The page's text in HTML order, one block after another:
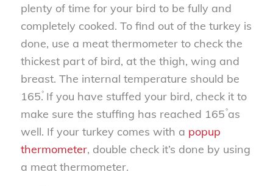
plenty of time for your bird to be fully and
completely cooked. To find out of the turkey is
done, use a meat thermometer to check the
thickest part of bird, at the thigh, wing and
breast. The internal temperature should be
165۫. If you have stuffed your bird, check it to
make sure the stuffing has reached 165۫ as
well. If your turkey comes with a popup
thermometer, double check it’s done by using
a meat thermometer.